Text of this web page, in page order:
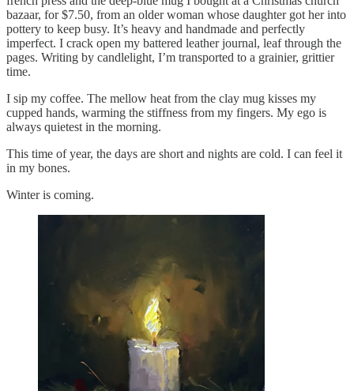
bazaar, for $7.50, from an older woman whose daughter got her into
pottery to keep busy. It’s heavy and handmade and perfectly
imperfect. I crack open my battered leather journal, leaf through the
pages. Writing by candlelight, I’m transported to a grainier, grittier
time.
I sip my coffee. The mellow heat from the clay mug kisses my
cupped hands, warming the stiffness from my fingers. My ego is
always quietest in the morning.
This time of year, the days are short and nights are cold. I can feel it
in my bones.
Winter is coming.